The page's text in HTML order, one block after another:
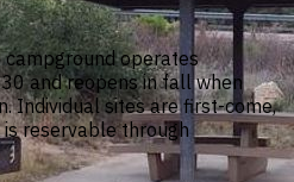
campground operates
and reopens in fall when
Individual sites are first-come,
reservable through